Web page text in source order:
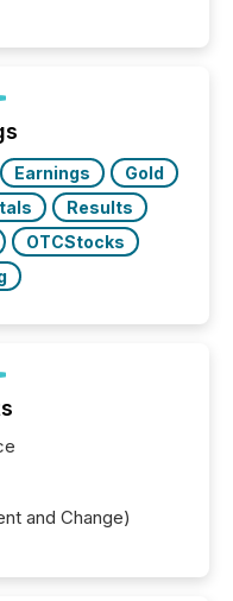
Earnings
Gold
Results
OTCStocks
and Change)